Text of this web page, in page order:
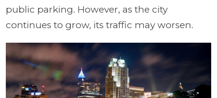
public parking. However, as the city
continues to grow, its traffic may worsen.